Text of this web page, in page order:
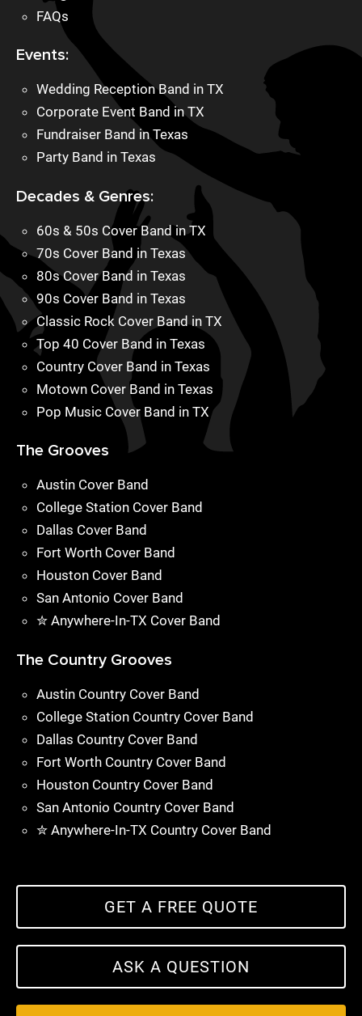
FAQs
Events:
Wedding Reception Band in TX
Corporate Event Band in TX
Fundraiser Band in Texas
Party Band in Texas
Decades & Genres:
60s & 50s Cover Band in TX
70s Cover Band in Texas
80s Cover Band in Texas
90s Cover Band in Texas
Classic Rock Cover Band in TX
Top 40 Cover Band in Texas
Country Cover Band in Texas
Motown Cover Band in Texas
Pop Music Cover Band in TX
The Grooves
Austin Cover Band
College Station Cover Band
Dallas Cover Band
Fort Worth Cover Band
Houston Cover Band
San Antonio Cover Band
✮ Anywhere-In-TX Cover Band
The Country Grooves
Austin Country Cover Band
College Station Country Cover Band
Dallas Country Cover Band
Fort Worth Country Cover Band
Houston Country Cover Band
San Antonio Country Cover Band
✮ Anywhere-In-TX Country Cover Band
GET A FREE QUOTE
ASK A QUESTION